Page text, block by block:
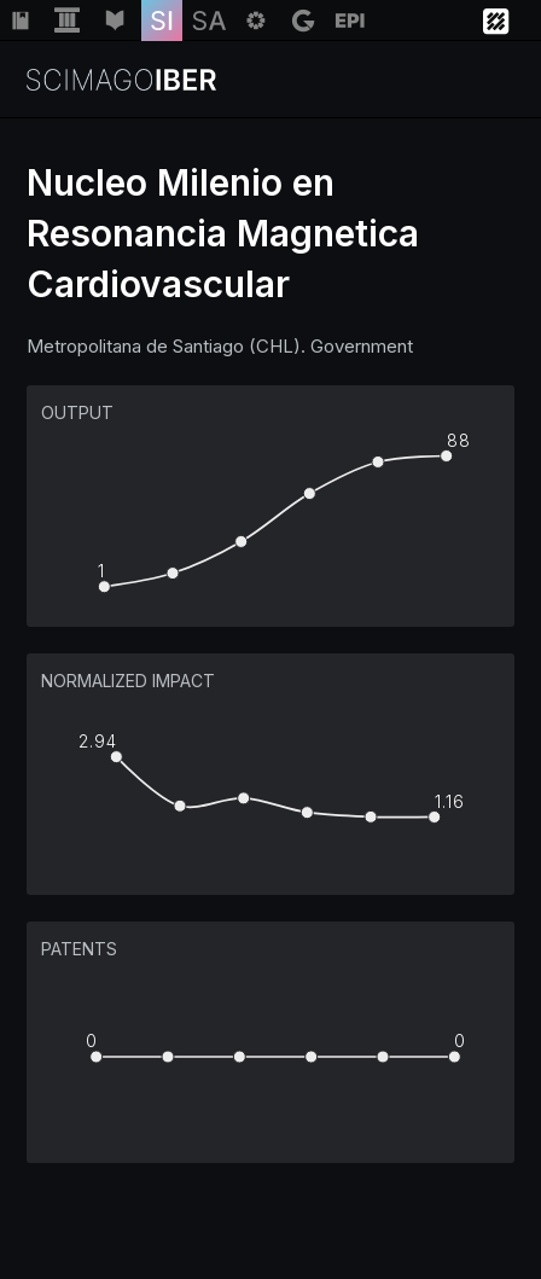
Institutions
Countries
Insights
Nucleo Milenio en
Resonancia Magnetica
Cardiovascular
Metropolitana de Santiago (CHL). Government
OUTPUT
1
88
NORMALIZED IMPACT
2.94
1.16
PATENTS
0 0